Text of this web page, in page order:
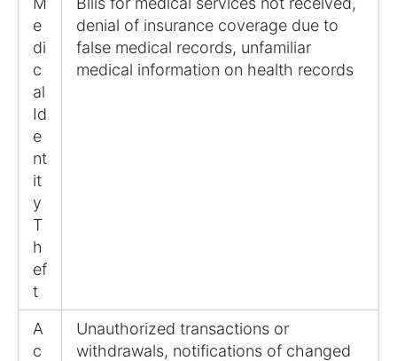
e
di
c
al
Id
e
nt
it
y
T
h
ef
t
denial of insurance coverage due to
false medical records, unfamiliar
medical information on health records
A
c
Unauthorized transactions or
withdrawals, notifications of changed